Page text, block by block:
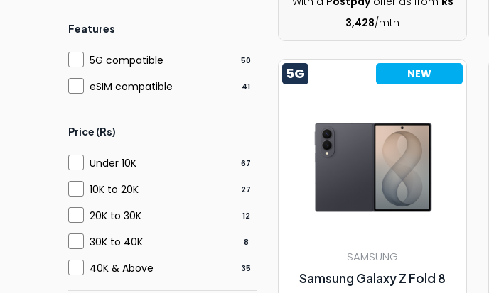
3,428/mth
NEW
5G
SAMSUNG
Samsung Galaxy Z Fold 8
Features
5G compatible 50
eSIM compatible 41
Price (Rs)
Under 10K 67
10K to 20K 27
20K to 30K 12
30K to 40K 8
40K & Above 35